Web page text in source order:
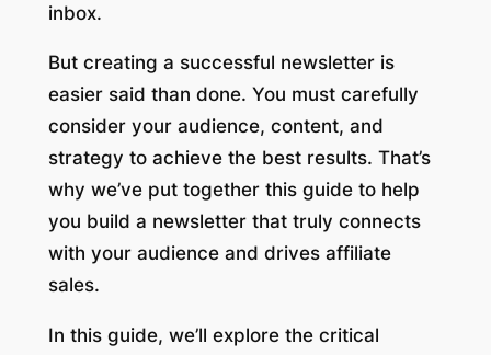
inbox.
But creating a successful newsletter is
easier said than done. You must carefully
consider your audience, content, and
strategy to achieve the best results. That’s
why we’ve put together this guide to help
you build a newsletter that truly connects
with your audience and drives affiliate
sales.
In this guide, we’ll explore the critical